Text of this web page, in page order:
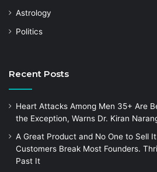
Astrology
Politics
Recent Posts
Heart Attacks Among Men 35+ Are
the Exception, Warns Dr. Kiran
A Great Product and No One to Sell
Customers Break Most Founders.
Past It